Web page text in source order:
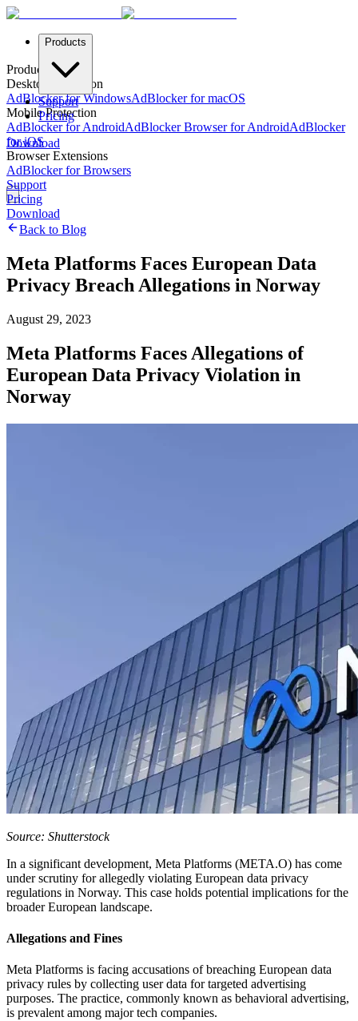
Products
Support
Pricing
Download
Products
Desktop Protection
AdBlocker for WindowsAdBlocker for macOS
Mobile Protection
AdBlocker for AndroidAdBlocker Browser for AndroidAdBlocker
for iOS
Browser Extensions
AdBlocker for Browsers
Support
Pricing
Download
Back to Blog
Meta Platforms Faces European Data
Privacy Breach Allegations in Norway
August 29, 2023
Meta Platforms Faces Allegations of
European Data Privacy Violation in
Norway
Source: Shutterstock
In a significant development, Meta Platforms (META.O) has come
under scrutiny for allegedly violating European data privacy
regulations in Norway. This case holds potential implications for the
broader European landscape.
Allegations and Fines
Meta Platforms is facing accusations of breaching European data
privacy rules by collecting user data for targeted advertising
purposes. The practice, commonly known as behavioral advertising,
is prevalent among major tech companies.